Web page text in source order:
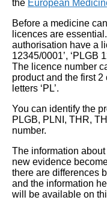
the European
Before a medicine
licences are
authorisation have a
12345/0001’, ‘PLGB
The licence number
product and the first
letters ‘PL’.
You can identify the
PLGB, PLNI, THR,
number.
The information
new evidence
there are differences
and the information
will be available on